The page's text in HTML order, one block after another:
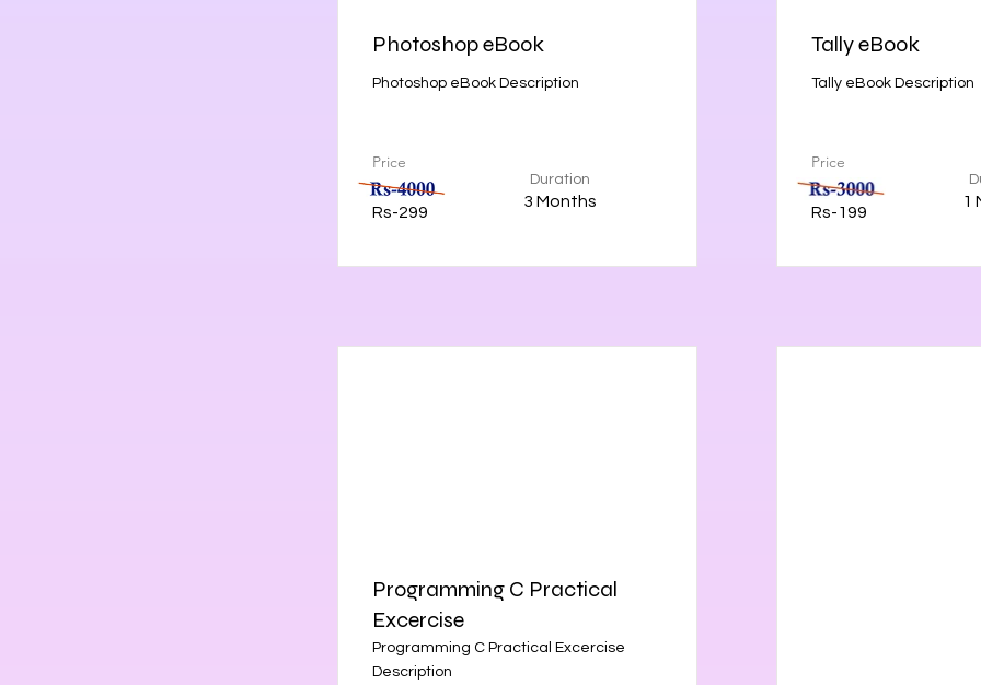
Photoshop eBook
Photoshop eBook Description
Price
Rs-299
Duration
3 Months
Programming C Practical
Excercise
Programming C Practical Excercise
Description
Tally eBook
Tally eBook Description
Price
Rs-199
1